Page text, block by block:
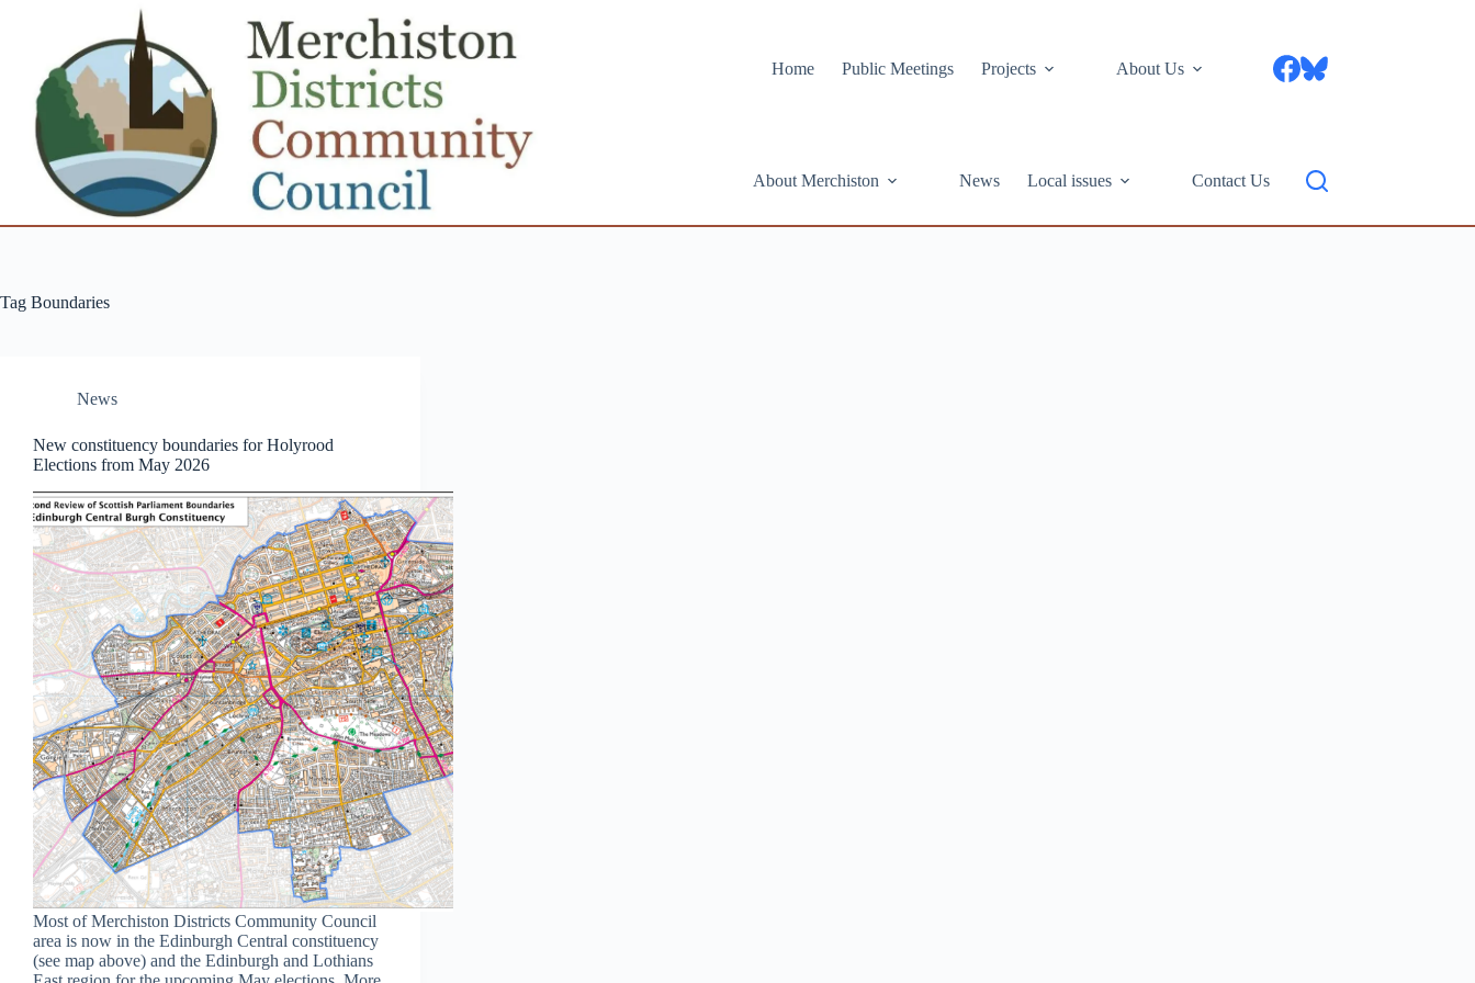
Home
Public Meetings Projects About Us
About Merchiston News Local issues Contact Us
Tag Boundaries
News
New constituency boundaries for Holyrood
Elections from May 2026
Most of Merchiston Districts Community Council
area is now in the Edinburgh Central constituency
(see map above) and the Edinburgh and Lothians